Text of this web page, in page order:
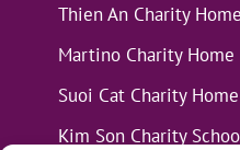
Thien An Charity Home
Martino Charity Home
Suoi Cat Charity Home
Kim Son Charity